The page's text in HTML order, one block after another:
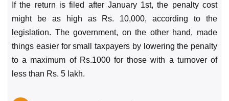
If the return is filed after January 1st, the penalty cost
might be as high as Rs. 10,000, according to the
legislation. The government, on the other hand, made
things easier for small taxpayers by lowering the penalty
to a maximum of Rs.1000 for those with a turnover of
less than Rs. 5 lakh.